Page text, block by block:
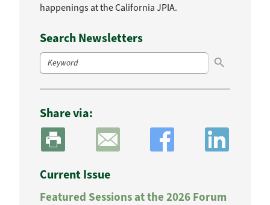
happenings at the California JPIA.
Search Newsletters
Search
for:
Search Button
Share via:
Current Issue
Featured Sessions at the 2026 Forum